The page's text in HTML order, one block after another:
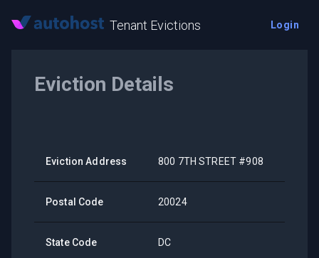
Tenant Evictions Login
Eviction Details
Eviction Address 800 7TH STREET #908
Postal Code 20024
State Code DC